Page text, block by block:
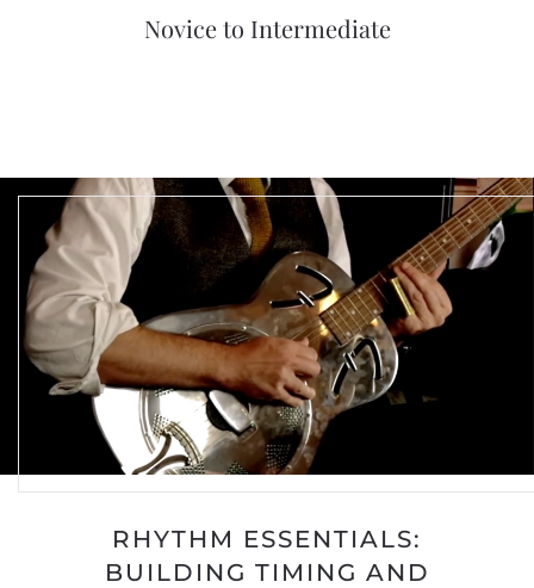
Novice to Intermediate
RHYTHM ESSENTIALS:
BUILDING TIMING AND